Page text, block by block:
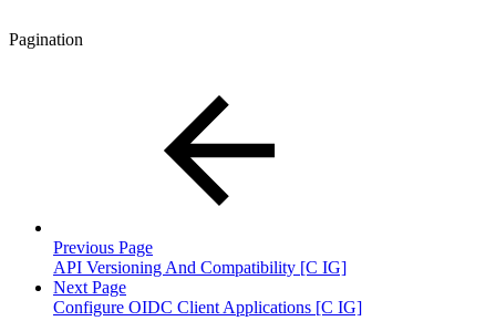
Pagination
Previous Page
API Versioning And Compatibility [C IG]
Next Page
Configure OIDC Client Applications [C IG]